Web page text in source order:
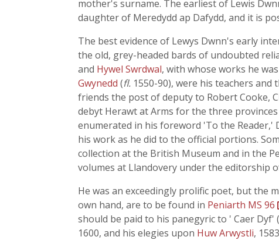
mother's surname. The earliest of Lewis
daughter of Meredydd ap Dafydd, and it is
The best evidence of Lewys Dwnn's early
the old, grey-headed bards of undoubted
and Hywel Swrdwal, with whose works he
Gwynedd (fl. 1550-90), were his teachers and
friends the post of deputy to Robert Cooke,
debyt Herawt at Arms for the three
enumerated in his foreword 'To the
his work as he did to the official portions.
collection at the British Museum and in the
volumes at Llandovery under the editorship
He was an exceedingly prolific poet, but the
own hand, are to be found in Peniarth MS 96
should be paid to his panegyric to ' Caer Dyf'
1600, and his elegies upon Huw Arwystli,